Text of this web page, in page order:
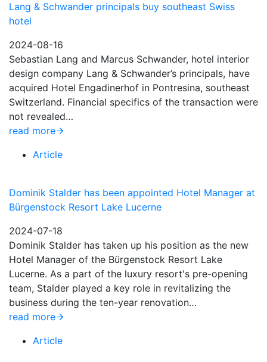
Lang & Schwander principals buy southeast Swiss
hotel
2024-08-16
Sebastian Lang and Marcus Schwander, hotel interior
design company Lang & Schwander’s principals, have
acquired Hotel Engadinerhof in Pontresina, southeast
Switzerland. Financial specifics of the transaction were
not revealed…
read more
Article
Dominik Stalder has been appointed Hotel Manager at
Bürgenstock Resort Lake Lucerne
2024-07-18
Dominik Stalder has taken up his position as the new
Hotel Manager of the Bürgenstock Resort Lake
Lucerne. As a part of the luxury resort's pre-opening
team, Stalder played a key role in revitalizing the
business during the ten-year renovation…
read more
Article